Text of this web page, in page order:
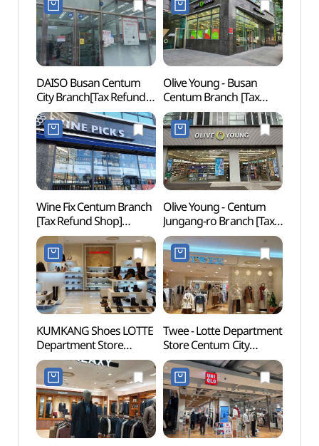
DAISO Busan Centum
City Branch[Tax Refund
Shop](다이소
부산센텀시티점)
Olive Young - Busan
Centum Branch [Tax
Refund Shop] (올리브영
부산센텀점)
Wine Fix Centum Branch
[Tax Refund Shop]
(와인픽스 센텀점)
Olive Young - Centum
Jungang-ro Branch [Tax
Refund Shop](올리브영
센텀중앙로점)
KUMKANG Shoes LOTTE
Department Store
Centum City Branch [Tax
Refund Shop](금강제화
롯데백화점 센텀시티점)
Twee - Lotte Department
Store Centum City
Branch [Tax Refund
Shop](트위 롯데백화점
센텀시티점)